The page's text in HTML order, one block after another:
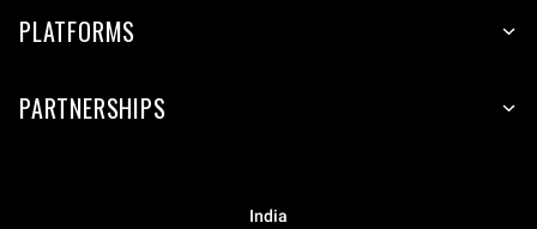
PLATFORMS
PARTNERSHIPS
India